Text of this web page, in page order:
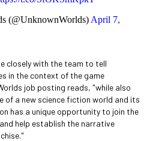
(@UnknownWorlds) April 7,
closely with the team to tell
in the context of the game
job posting reads, "while also
of a new science fiction world and its
has a unique opportunity to join the
help establish the narrative